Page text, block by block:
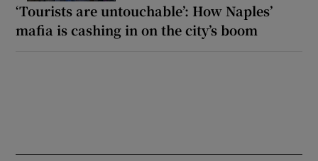
‘Tourists are untouchable’: How Naples’
mafia is cashing in on the city’s boom